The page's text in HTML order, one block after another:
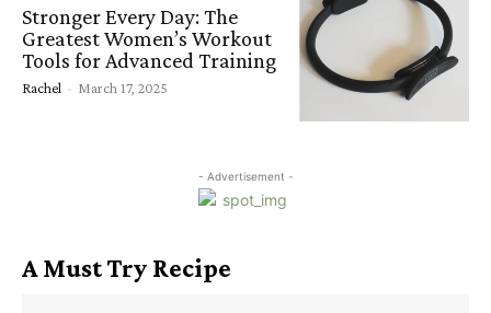
Stronger Every Day: The
Greatest Women’s Workout
Tools for Advanced Training
Rachel - March 17, 2025
- Advertisement -
A Must Try Recipe